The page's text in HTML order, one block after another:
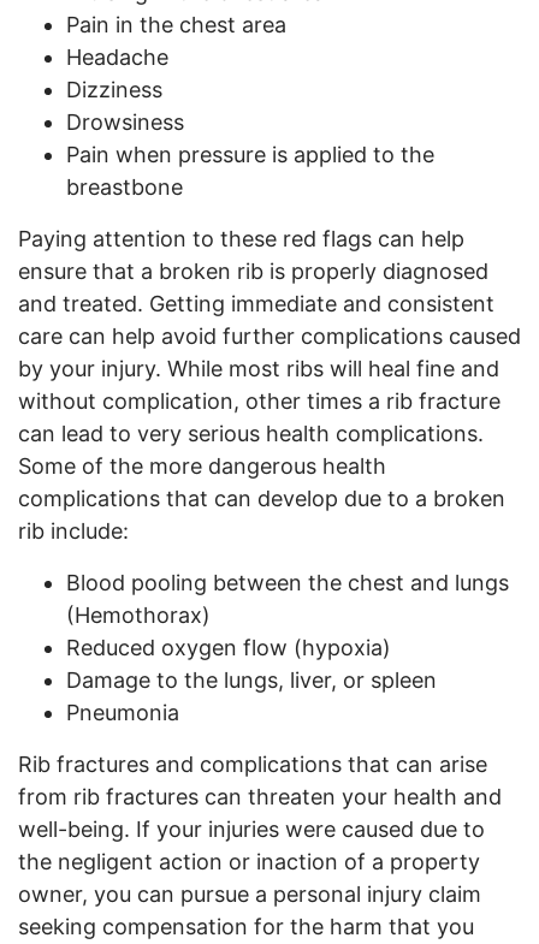
Pain in the chest area
Headache
Dizziness
Drowsiness
Pain when pressure is applied to the
breastbone
Paying attention to these red flags can help
ensure that a broken rib is properly diagnosed
and treated. Getting immediate and consistent
care can help avoid further complications caused
by your injury. While most ribs will heal fine and
without complication, other times a rib fracture
can lead to very serious health complications.
Some of the more dangerous health
complications that can develop due to a broken
rib include:
Blood pooling between the chest and lungs
(Hemothorax)
Reduced oxygen flow (hypoxia)
Damage to the lungs, liver, or spleen
Pneumonia
Rib fractures and complications that can arise
from rib fractures can threaten your health and
well-being. If your injuries were caused due to
the negligent action or inaction of a property
owner, you can pursue a personal injury claim
seeking compensation for the harm that you